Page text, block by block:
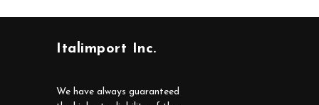
Italimport Inc.
We have always guaranteed